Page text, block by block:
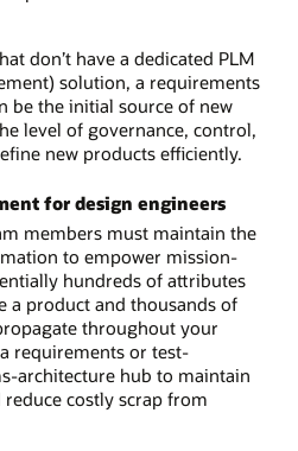
don’t have a dedicated PLM
solution, a requirements
be the initial source of new
level of governance, control,
new products efficiently.
for design engineers
members must maintain the
to empower mission-
hundreds of attributes
a product and thousands of
throughout your
requirements or test-
architecture hub to maintain
costly scrap from